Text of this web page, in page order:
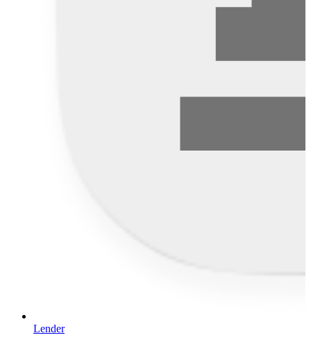
Lender